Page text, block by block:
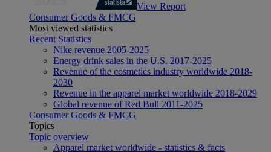
View Report
Consumer Goods & FMCG
Most viewed statistics
Recent Statistics
Nike revenue 2005-2025
Energy drink sales in the U.S. 2017-2025
Revenue of the cosmetics industry worldwide 2018-
2030
Revenue in the apparel market worldwide 2018-2029
Global revenue of Red Bull 2011-2025
Consumer Goods & FMCG
Topics
Topic overview
Apparel market worldwide - statistics & facts